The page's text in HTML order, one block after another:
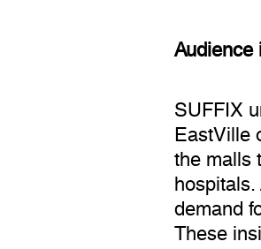
SUFFIX
EastVille
the malls
demand
These